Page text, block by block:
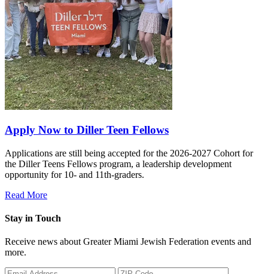
Apply Now to Diller Teen Fellows
Applications are still being accepted for the 2026-2027 Cohort for
the Diller Teens Fellows program, a leadership development
opportunity for 10- and 11th-graders.
Read More
Stay in Touch
Receive news about Greater Miami Jewish Federation events and
more.